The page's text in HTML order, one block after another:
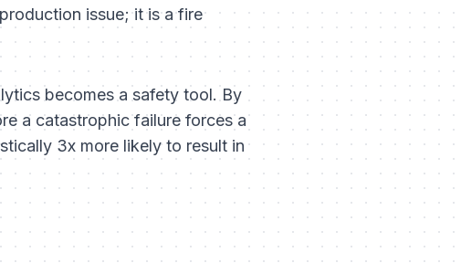
issue; it is a fire
becomes a safety tool. By
a catastrophic failure forces a
3x more likely to result in